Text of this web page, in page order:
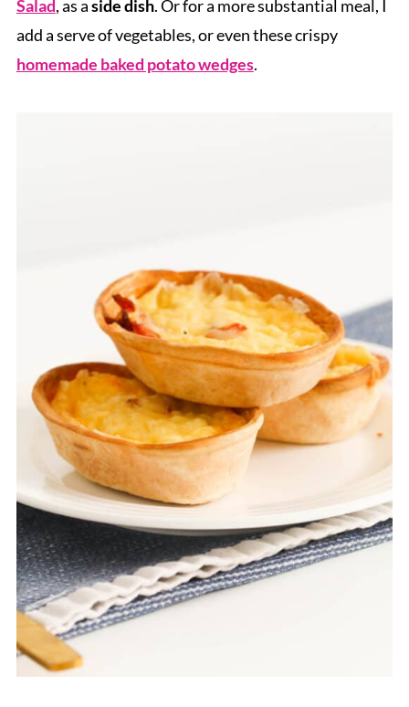
Salad, as aside dish. Or for a more substantial meal, I
add a serve of vegetables, or even these crispy
homemade baked potato wedges.